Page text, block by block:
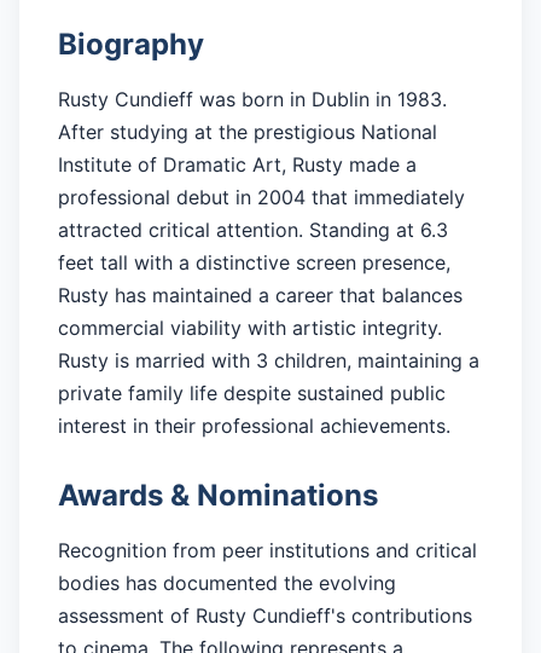
Biography
Rusty Cundieff was born in Dublin in 1983.
After studying at the prestigious National
Institute of Dramatic Art, Rusty made a
professional debut in 2004 that immediately
attracted critical attention. Standing at 6.3
feet tall with a distinctive screen presence,
Rusty has maintained a career that balances
commercial viability with artistic integrity.
Rusty is married with 3 children, maintaining a
private family life despite sustained public
interest in their professional achievements.
Awards & Nominations
Recognition from peer institutions and critical
bodies has documented the evolving
assessment of Rusty Cundieff's contributions
to cinema. The following represents a